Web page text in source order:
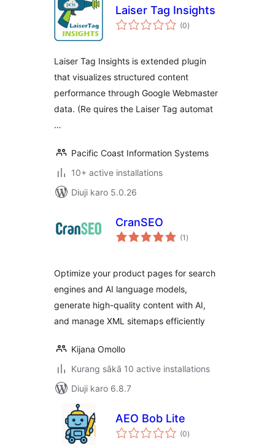
Laiser Tag Insights
(0total
ratings
)
Laiser Tag Insights is extended plugin
that visualizes structured content
performance through Google Webmaster
data. (Re quires the Laiser Tag automat
…
Pacific Coast Information Systems
10+ active installations
Diuji karo 5.0.26
CranSEO
(1 total
ratings
)
Optimize your product pages for search
engines and AI language models,
generate high-quality content with AI,
and manage XML sitemaps efficiently
Kijana Omollo
Kurang sākā 10 active installations
Diuji karo 6.8.7
AEO Bob Lite
(0total
ratings
)